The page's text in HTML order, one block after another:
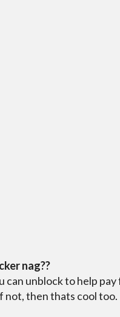
nag??
can unblock to help pay
not, then thats cool too.